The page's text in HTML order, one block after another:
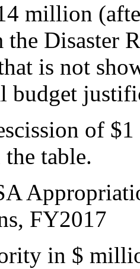
million
Disaster
is not
budget
of
table.
FY2017
in $